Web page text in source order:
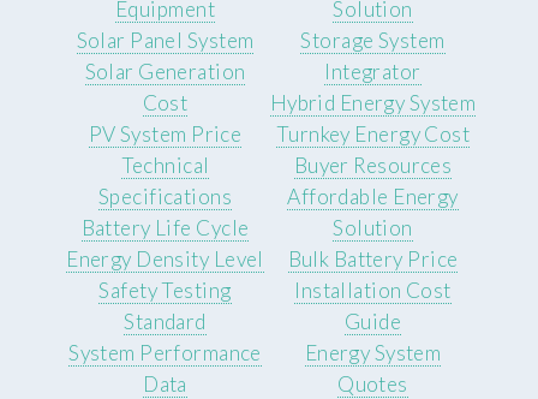
Equipment
Solar Panel System
Solar Generation
Cost
PV System Price
Solution
Storage System
Integrator
Hybrid Energy System
Turnkey Energy Cost
Technical
Specifications
Battery Life Cycle
Energy Density Level
Safety Testing
Standard
System Performance
Data
Buyer Resources
Affordable Energy
Solution
Bulk Battery Price
Installation Cost
Guide
Energy System
Quotes